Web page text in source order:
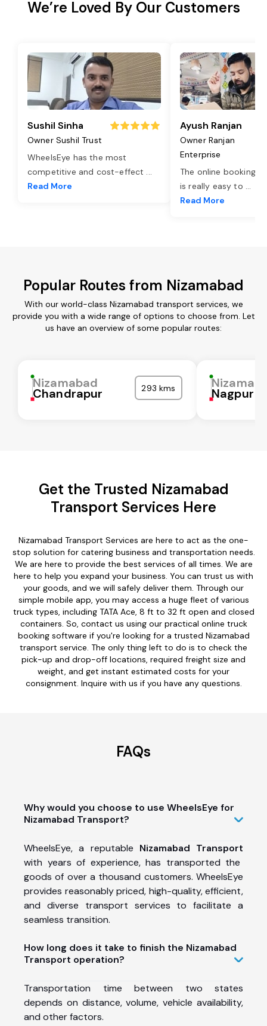
We’re Loved By Our Customers
Sushil Sinha
Owner Sushil Trust
WheelsEye has the most
competitive and cost-effect ...
Read More
Ayush Ranjan
Owner Ranjan
Enterprise
The online booking
is really easy to ...
Read More
Popular Routes from Nizamabad
With our world-class Nizamabad transport services, we
provide you with a wide range of options to choose from. Let
us have an overview of some popular routes:
Nizamabad
Chandrapur 293 kms Nagpur
Get the Trusted Nizamabad
Transport Services Here
Nizamabad Transport Services are here to act as the one-
stop solution for catering business and transportation needs.
We are here to provide the best services of all times. We are
here to help you expand your business. You can trust us with
your goods, and we will safely deliver them. Through our
simple mobile app, you may access a huge fleet of various
truck types, including TATA Ace, 8 ft to 32 ft open and closed
containers. So, contact us using our practical online truck
booking software if you're looking for a trusted Nizamabad
transport service. The only thing left to do is to check the
pick-up and drop-off locations, required freight size and
weight, and get instant estimated costs for your
consignment. Inquire with us if you have any questions.
FAQs
Why would you choose to use WheelsEye for
Nizamabad Transport?
WheelsEye, a reputable Nizamabad Transport
with years of experience, has transported the
goods of over a thousand customers. WheelsEye
provides reasonably priced, high-quality, efficient,
and diverse transport services to facilitate a
seamless transition.
How long does it take to finish the Nizamabad
Transport operation?
Transportation time between two states
depends on distance, volume, vehicle availability,
and other factors.